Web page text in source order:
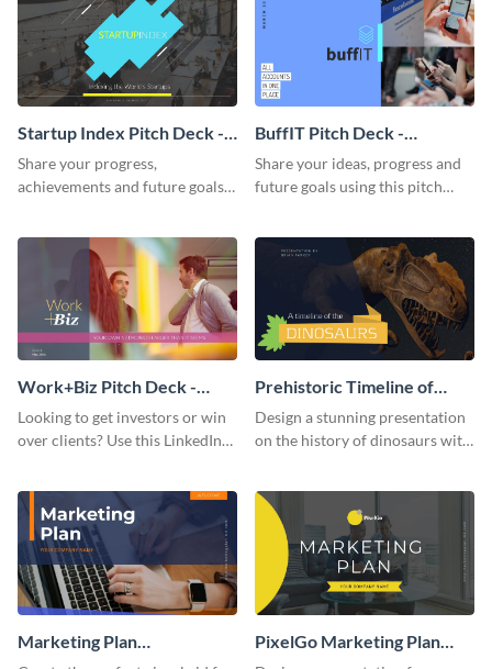
Startup Index Pitch Deck -
Presentation
Share your progress,
achievements and future goals
BuffIT Pitch Deck -
Presentation
Share your ideas, progress and
future goals using this pitch
Work+Biz Pitch Deck -
Presentation
Looking to get investors or win
over clients? Use this LinkedIn-
Prehistoric Timeline of
Dinosaurs - Presentation
Design a stunning presentation
on the history of dinosaurs with
Marketing Plan
PixelGo Marketing Plan